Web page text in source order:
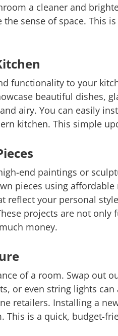
a cleaner and
sense of space. This
functionality to your
beautiful dishes,
airy. You can easily
kitchen. This simple
end paintings or
pieces using
reflect your personal
projects are not
money.
of a room. Swap out
or even string lights
retailers. Installing a
is a quick, budget-